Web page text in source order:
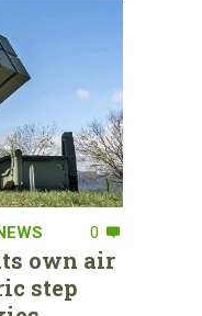
0
own air
step